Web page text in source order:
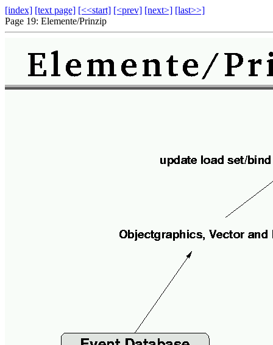
[index] [text page] [<<start] [<prev] [next>] [last>>]
Page 19: Elemente/Prinzip